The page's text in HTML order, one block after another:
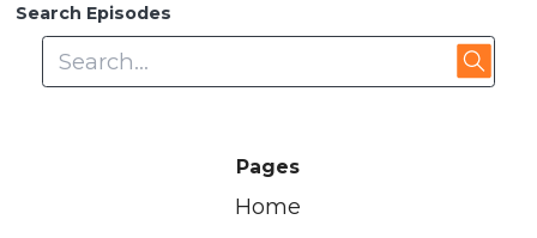
Search Episodes
Pages
Home